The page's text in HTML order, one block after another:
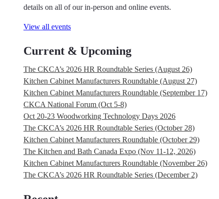
details on all of our in-person and online events.
View all events
Current & Upcoming
The CKCA’s 2026 HR Roundtable Series (August 26)
Kitchen Cabinet Manufacturers Roundtable (August 27)
Kitchen Cabinet Manufacturers Roundtable (September 17)
CKCA National Forum (Oct 5-8)
Oct 20-23 Woodworking Technology Days 2026
The CKCA’s 2026 HR Roundtable Series (October 28)
Kitchen Cabinet Manufacturers Roundtable (October 29)
The Kitchen and Bath Canada Expo (Nov 11-12, 2026)
Kitchen Cabinet Manufacturers Roundtable (November 26)
The CKCA’s 2026 HR Roundtable Series (December 2)